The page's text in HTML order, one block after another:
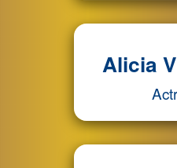
Alicia